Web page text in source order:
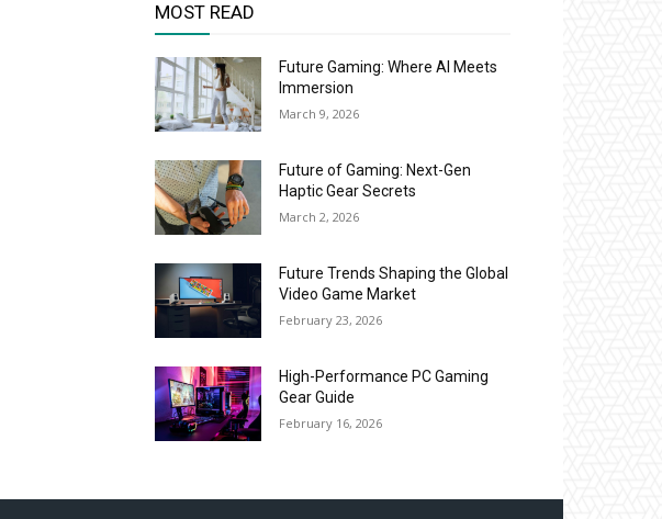
MOST READ
Future Gaming: Where AI Meets
Immersion
March 9, 2026
Future of Gaming: Next-Gen
Haptic Gear Secrets
March 2, 2026
Future Trends Shaping the Global
Video Game Market
February 23, 2026
High-Performance PC Gaming
Gear Guide
February 16, 2026